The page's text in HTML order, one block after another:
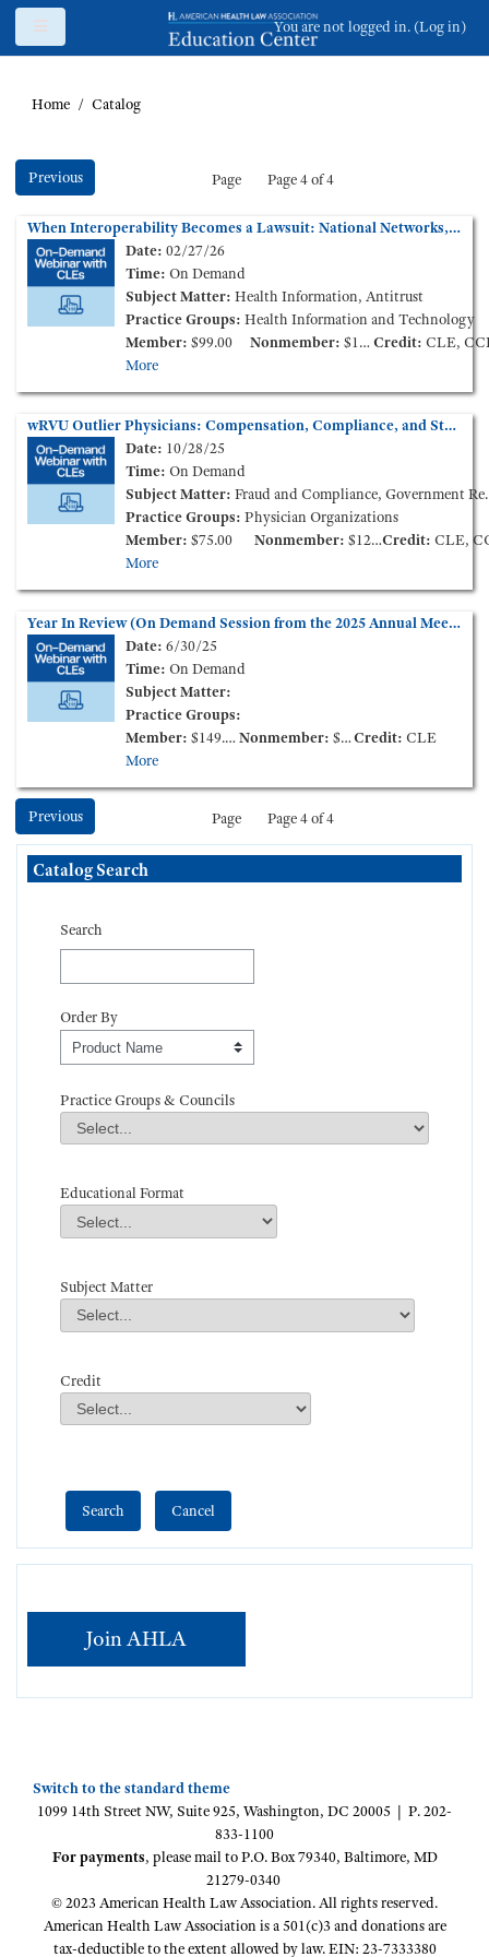
Skip to main content
You are not logged in. (Log in)
Home Catalog
Page
Previous Page 4 of 4
When Interoperability Becomes a Lawsuit: National Networks, Information Blocking, and State Claims (On-Demand Webinar)
Date: 02/27/26
Time: On Demand
Subject Matter: Health Information, Antitrust
Practice Groups: Health Information and Technology
Member: $99.00 Nonmember: $149.00 Credit: CLE,
More
wRVU Outlier Physicians: Compensation, Compliance, and Stark Law Enforcement (On-Demand Webinar)
Date: 10/28/25
Time: On Demand
Subject Matter: Fraud and Compliance, Government Reimbursement
Practice Groups: Physician Organizations
Member: $75.00 Nonmember: $125.00 Credit: CLE,
More
Year In Review (On Demand Session from the 2025 Annual Meeting)
Date: 6/30/25
Time: On Demand
Subject Matter:
Practice Groups:
Member: $149.00 Nonmember: $199.00 Credit: CLE
More
Page
Previous
Page 4 of 4
Skip Catalog Search
Catalog Search
Search
Order By
Order By
Practice Groups & Councils
Practice Groups & Councils
Field Value
Educational Format
Educational Format
Field Value
Subject Matter
Subject Matter
Field Value
Credit
Credit
Field Value
Join AHLA
Switch to the standard theme
1099 14th Street NW, Suite 925, Washington, DC 20005 | P. 202-
833-1100
For payments, please mail to P.O. Box 79340, Baltimore, MD
21279-0340
© 2023 American Health Law Association. All rights reserved.
American Health Law Association is a 501(c)3 and donations are
tax-deductible to the extent allowed by law. EIN: 23-7333380